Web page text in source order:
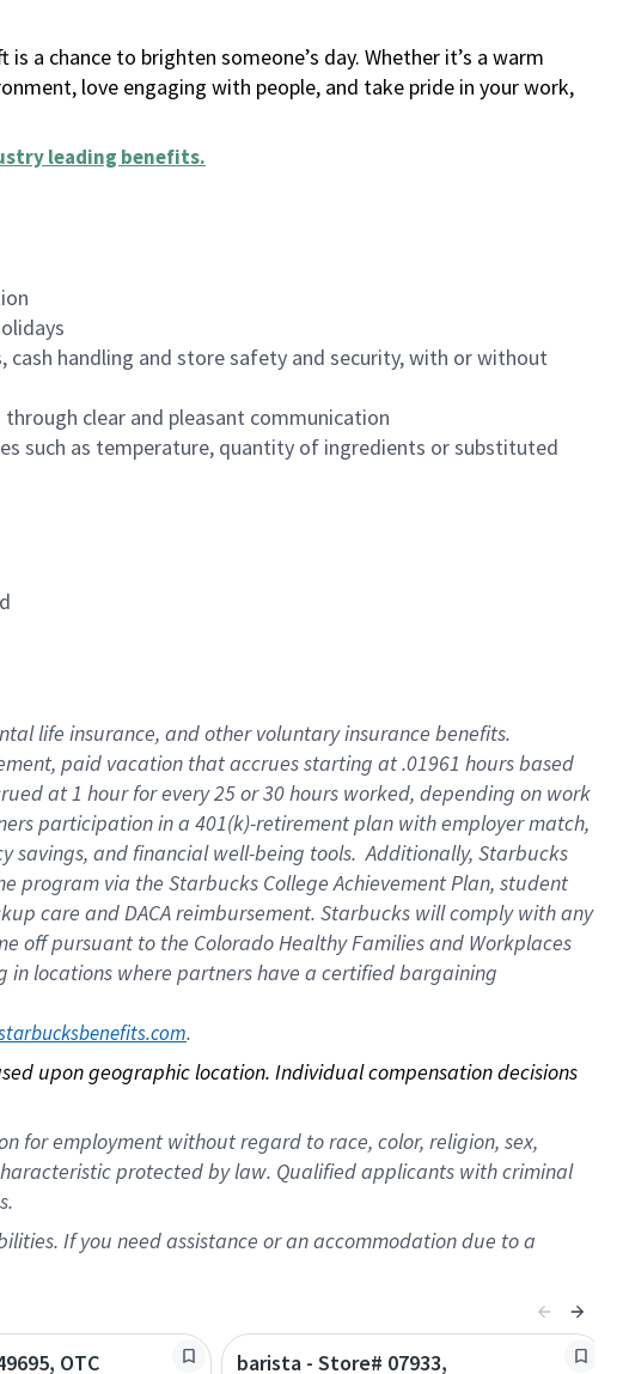
a chance to brighten someone’s day. Whether it’s a warm
love engaging with people, and take pride in your work,
leading benefits.
handling and store safety and security, with or without
clear and pleasant communication
such as temperature, quantity of ingredients or substituted
life insurance, and other voluntary insurance benefits.
paid vacation that accrues starting at .01961 hours based
at 1 hour for every 25 or 30 hours worked, depending on work
participation in a 401(k)-retirement plan with employer match,
savings, and financial well-being tools. Additionally, Starbucks
program via the Starbucks College Achievement Plan, student
care and DACA reimbursement. Starbucks will comply with any
pursuant to the Colorado Healthy Families and Workplaces
in locations where partners have a certified bargaining
.
upon geographic location. Individual compensation decisions
for employment without regard to race, color, religion, sex,
protected by law. Qualified applicants with criminal
If you need assistance or an accommodation due to a
OTC
barista - Store# 07933,